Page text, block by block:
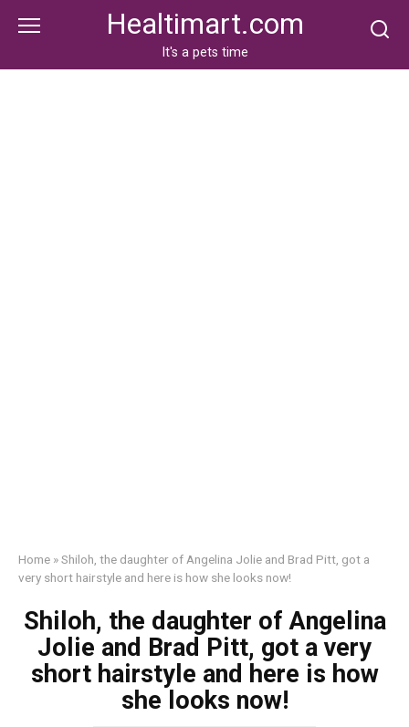
Healtimart.com
It's a pets time
Home »Shiloh, the daughter of Angelina Jolie and Brad Pitt, got a
very short hairstyle and here is how she looks now!
Shiloh, the daughter of Angelina
Jolie and Brad Pitt, got a very
short hairstyle and here is how
she looks now!